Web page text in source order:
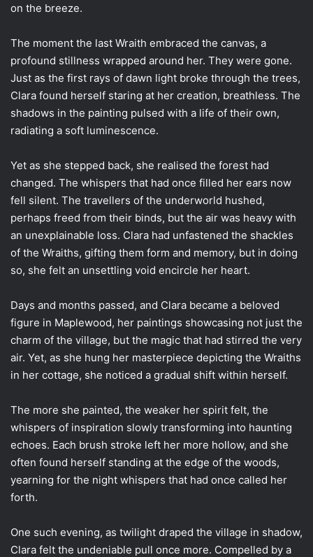
on the breeze.
The moment the last Wraith embraced the canvas, a
profound stillness wrapped around her. They were gone.
Just as the first rays of dawn light broke through the trees,
Clara found herself staring at her creation, breathless. The
shadows in the painting pulsed with a life of their own,
radiating a soft luminescence.
Yet as she stepped back, she realised the forest had
changed. The whispers that had once filled her ears now
fell silent. The travellers of the underworld hushed,
perhaps freed from their binds, but the air was heavy with
an unexplainable loss. Clara had unfastened the shackles
of the Wraiths, gifting them form and memory, but in doing
so, she felt an unsettling void encircle her heart.
Days and months passed, and Clara became a beloved
figure in Maplewood, her paintings showcasing not just the
charm of the village, but the magic that had stirred the very
air. Yet, as she hung her masterpiece depicting the Wraiths
in her cottage, she noticed a gradual shift within herself.
The more she painted, the weaker her spirit felt, the
whispers of inspiration slowly transforming into haunting
echoes. Each brush stroke left her more hollow, and she
often found herself standing at the edge of the woods,
yearning for the night whispers that had once called her
forth.
One such evening, as twilight draped the village in shadow,
Clara felt the undeniable pull once more. Compelled by a